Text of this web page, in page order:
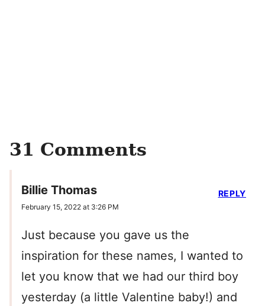
31 Comments
Billie Thomas
February 15, 2022 at 3:26 PM
Just because you gave us the
inspiration for these names, I wanted to
let you know that we had our third boy
yesterday (a little Valentine baby!) and
REPLY